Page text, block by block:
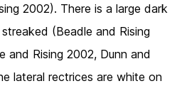
2002). There is a large dark
(Beadle and Rising
and Rising 2002, Dunn and
lateral rectrices are white on